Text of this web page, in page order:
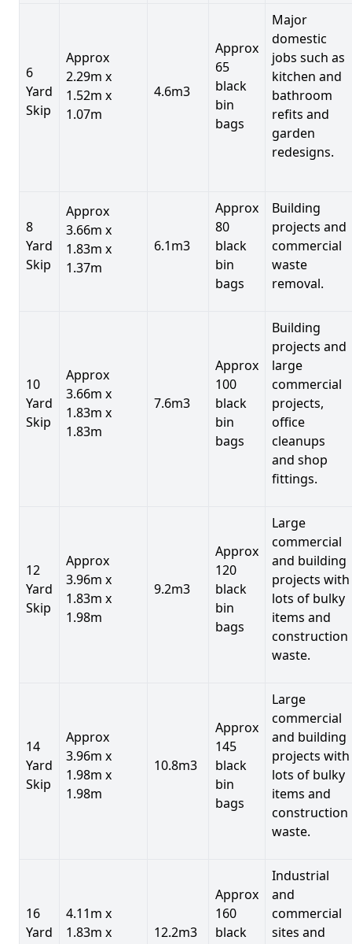
6
Yard
Skip
Approx
2.29m x
1.52m x
1.07m
4.6m3
Approx
65
black
bin
bags
Major
domestic
jobs such as
kitchen and
bathroom
refits and
garden
redesigns.
8
Yard
Skip
Approx
3.66m x
1.83m x
1.37m
6.1m3
Approx
80
black
bin
bags
Building
projects and
commercial
waste
removal.
10
Yard
Skip
Approx
3.66m x
1.83m x
1.83m
7.6m3
Approx
100
black
bin
bags
Building
projects and
large
commercial
projects,
office
cleanups
and shop
fittings.
12
Yard
Skip
Approx
3.96m x
1.83m x
1.98m
9.2m3
Approx
120
black
bin
bags
Large
commercial
and building
projects with
lots of bulky
items and
construction
waste.
14
Yard
Skip
Approx
3.96m x
1.98m x
1.98m
10.8m3
Approx
145
black
bin
bags
Large
commercial
and building
projects with
lots of bulky
items and
construction
waste.
16
Yard
4.11m x
1.83m x
12.2m3
Approx
160
black
Industrial
and
commercial
sites and